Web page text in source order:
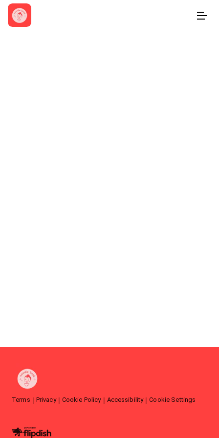
Terms Privacy Cookie Policy Accessibility Cookie Settings